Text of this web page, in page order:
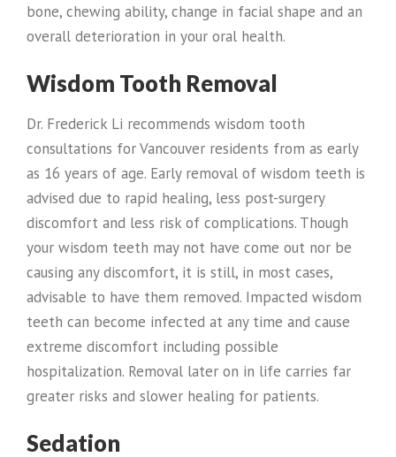
bone, chewing ability, change in facial shape and an
overall deterioration in your oral health.
Wisdom Tooth Removal
Dr. Frederick Li recommends wisdom tooth
consultations for Vancouver residents from as early
as 16 years of age. Early removal of wisdom teeth is
advised due to rapid healing, less post-surgery
discomfort and less risk of complications. Though
your wisdom teeth may not have come out nor be
causing any discomfort, it is still, in most cases,
advisable to have them removed. Impacted wisdom
teeth can become infected at any time and cause
extreme discomfort including possible
hospitalization. Removal later on in life carries far
greater risks and slower healing for patients.
Sedation